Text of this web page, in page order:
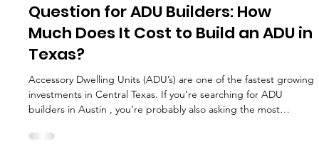
Question for ADU Builders: How
Much Does It Cost to Build an ADU in
Texas?
Accessory Dwelling Units (ADU’s) are one of the fastest growing
investments in Central Texas. If you’re searching for ADU
builders in Austin , you’re probably also asking the most
Texas? The honest answer is that it depends on size, design,